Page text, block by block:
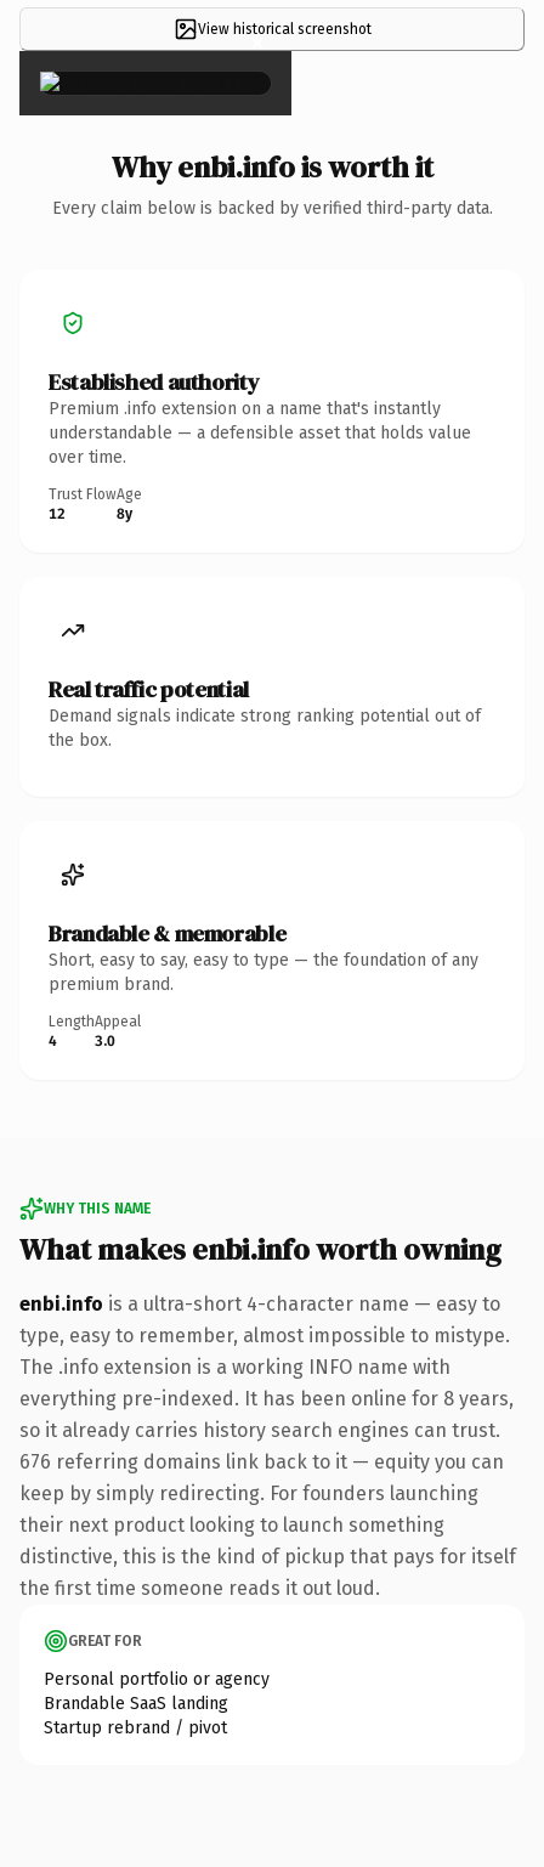
View historical screenshot
×
Why enbi.info is worth it
Every claim below is backed by verified third-party data.
Established authority
Premium .info extension on a name that's instantly
understandable — a defensible asset that holds value
over time.
Trust Flow
12
Age
8y
Real traffic potential
Demand signals indicate strong ranking potential out of
the box.
Brandable & memorable
Short, easy to say, easy to type — the foundation of any
premium brand.
Length
4
Appeal
3.0
WHY THIS NAME
What makes enbi.info worth owning
enbi.info is a ultra-short 4-character name — easy to
type, easy to remember, almost impossible to mistype.
The .info extension is a working INFO name with
everything pre-indexed. It has been online for 8 years,
so it already carries history search engines can trust.
676 referring domains link back to it — equity you can
keep by simply redirecting. For founders launching
their next product looking to launch something
distinctive, this is the kind of pickup that pays for itself
the first time someone reads it out loud.
GREAT FOR
Personal portfolio or agency
Brandable SaaS landing
Startup rebrand / pivot